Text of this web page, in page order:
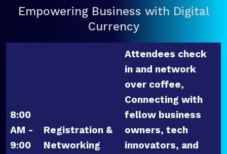
Empowering Business with Digital
Currency
8:00
AM -
9:00
Registration &
Networking
Attendees check
in and network
over coffee,
Connecting with
fellow business
owners, tech
innovators, and